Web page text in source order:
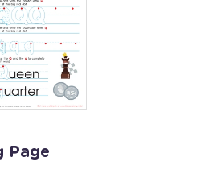
Page